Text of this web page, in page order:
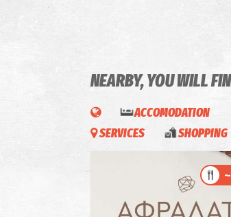
NEARBY, YOU WILL
ACCOMODATION
SERVICES
SHOPPING